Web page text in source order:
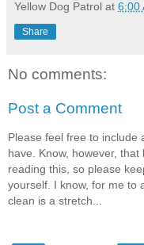
Yellow Dog Patrol at 6:00
Share
No comments:
Post a Comment
Please feel free to include
have. Know, however, that
reading this, so please
yourself. I know, for me to
clean is a stretch...